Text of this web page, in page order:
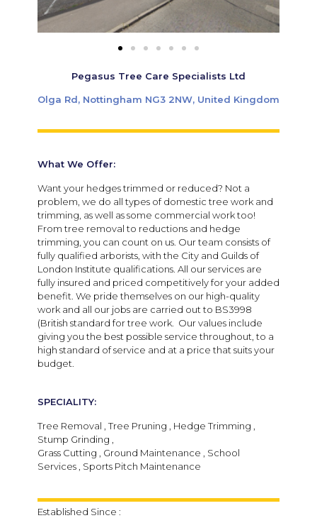
Pegasus Tree Care Specialists Ltd
Olga Rd, Nottingham NG3 2NW, United Kingdom
What We Offer:
Want your hedges trimmed or reduced? Not a
problem, we do all types of domestic tree work and
trimming, as well as some commercial work too!
From tree removal to reductions and hedge
trimming, you can count on us. Our team consists of
fully qualified arborists, with the City and Guilds of
London Institute qualifications. All our services are
fully insured and priced competitively for your added
benefit. We pride themselves on our high-quality
work and all our jobs are carried out to BS3998
(British standard for tree work. Our values include
giving you the best possible service throughout, to a
high standard of service and at a price that suits your
budget.
SPECIALITY:
Tree Removal , Tree Pruning , Hedge Trimming ,
Stump Grinding ,
Grass Cutting , Ground Maintenance , School
Services , Sports Pitch Maintenance
Established Since :